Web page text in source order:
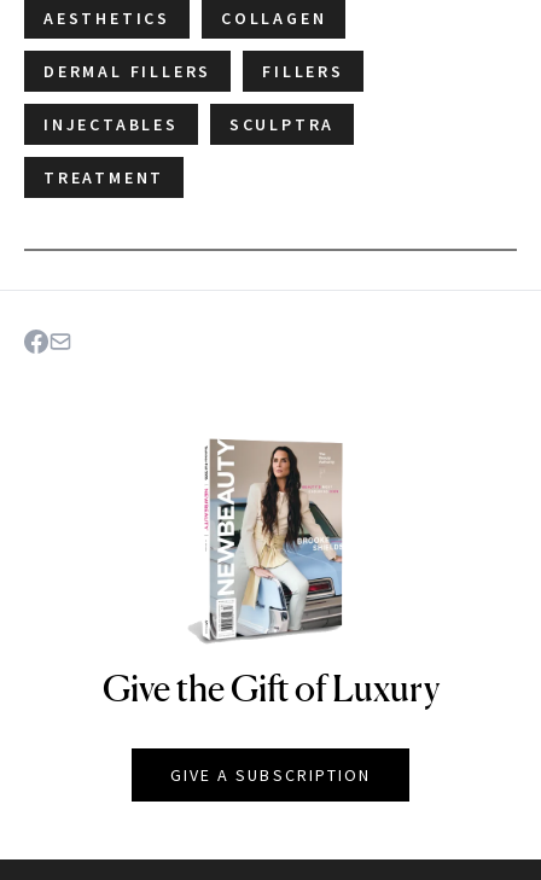
AESTHETICS COLLAGEN
DERMAL FILLERS FILLERS
INJECTABLES SCULPTRA
TREATMENT
NEWBEAUTY
Give the Gift of Luxury
GIVE A SUBSCRIPTION